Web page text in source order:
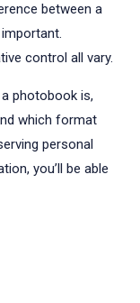
between a
control all vary.
photobook is,
which format
personal
you’ll be able